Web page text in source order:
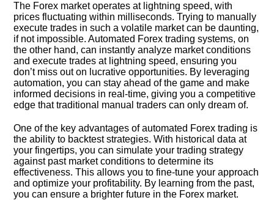
The Forex market operates at lightning speed, with
prices fluctuating within milliseconds.​ Trying to manually
execute trades in such a volatile market can be daunting,
if not impossible.​ Automated Forex trading systems, on
the other hand, can instantly analyze market conditions
and execute trades at lightning speed, ensuring you
don’t miss out on lucrative opportunities.​ By leveraging
automation, you can stay ahead of the game and make
informed decisions in real-time, giving you a competitive
edge that traditional manual traders can only dream of.​
One of the key advantages of automated Forex trading is
the ability to backtest strategies.​ With historical data at
your fingertips, you can simulate your trading strategy
against past market conditions to determine its
effectiveness.​ This allows you to fine-tune your approach
and optimize your profitability.​ By learning from the past,
you can ensure a brighter future in the Forex market.​